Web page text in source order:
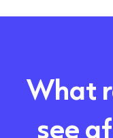
What
see